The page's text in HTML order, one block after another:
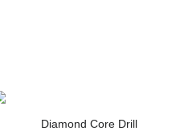
Diamond Core Drill